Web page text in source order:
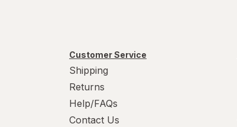
Customer Service
Shipping
Returns
Help/FAQs
Contact Us